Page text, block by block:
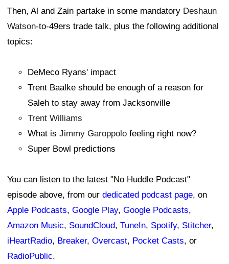
Then, Al and Zain partake in some mandatory Deshaun
Watson-to-49ers trade talk, plus the following additional
topics:
DeMeco Ryans' impact
Trent Baalke should be enough of a reason for
Saleh to stay away from Jacksonville
Trent Williams
What is Jimmy Garoppolo feeling right now?
Super Bowl predictions
You can listen to the latest "No Huddle Podcast"
episode above, from our dedicated podcast page, on
Apple Podcasts, Google Play, Google Podcasts,
Amazon Music, SoundCloud, TuneIn, Spotify, Stitcher,
iHeartRadio, Breaker, Overcast, Pocket Casts, or
RadioPublic.